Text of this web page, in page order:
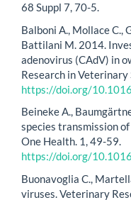
68 Suppl 7, 70-5.
Balboni A., Mollace C.,
Battilani M. 2014.
adenovirus (CAdV) in
Research in
https://doi.org/
Beineke A.,
species transmission
One Health. 1, 49-59.
https://doi.org/
Buonavoglia C.,
viruses. Veterinary